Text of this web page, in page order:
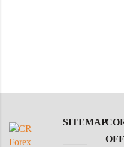
SITEMAP